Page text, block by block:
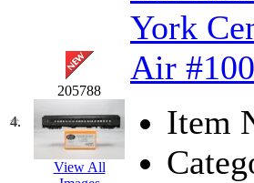
(0)
INTL
(0)
J&amp;M (0)
Jaeil (4)
4.
205788
View All
York
Air
Item